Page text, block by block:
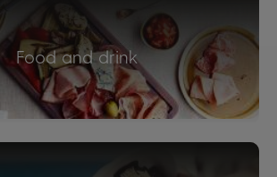
Food and drink